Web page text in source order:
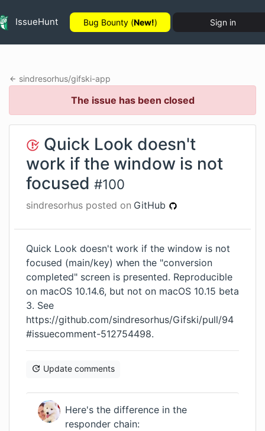
IssueHunt Bug Bounty (New!) Sign in
sindresorhus/gifski-app
The issue has been closed
Quick Look doesn't
work if the window is not
focused #100
sindresorhus posted on GitHub
Quick Look doesn't work if the window is not
focused (main/key) when the "conversion
completed" screen is presented. Reproducible
on macOS 10.14.6, but not on macOS 10.15 beta
3. See
https://github.com/sindresorhus/Gifski/pull/94
#issuecomment-512754498.
Update comments
Here's the difference in the
responder chain: